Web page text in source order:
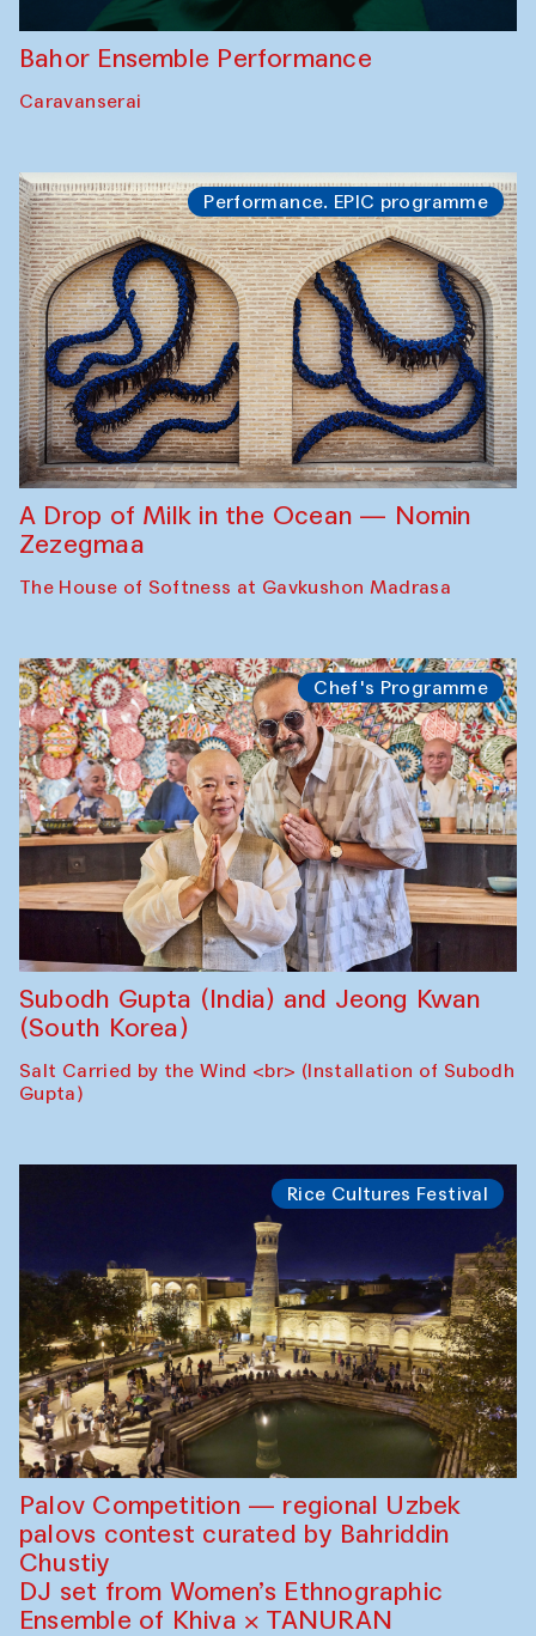
Bahor Ensemble Performance
Caravanserai
Performance. EPIC programme
A Drop of Milk in the Ocean — Nomin
Zezegmaa
The House of Softness at Gavkushon Madrasa
Chef's Programme
Subodh Gupta (India) and Jeong Kwan
(South Korea)
Salt Carried by the Wind <br> (Installation of Subodh
Gupta)
Rice Cultures Festival
Palov Competition — regional Uzbek
palovs сontest curated by Bahriddin
Chustiy
DJ set from Women’s Ethnographic
Ensemble of Khiva × TANURAN